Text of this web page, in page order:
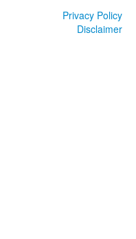
Privacy Policy
Disclaimer